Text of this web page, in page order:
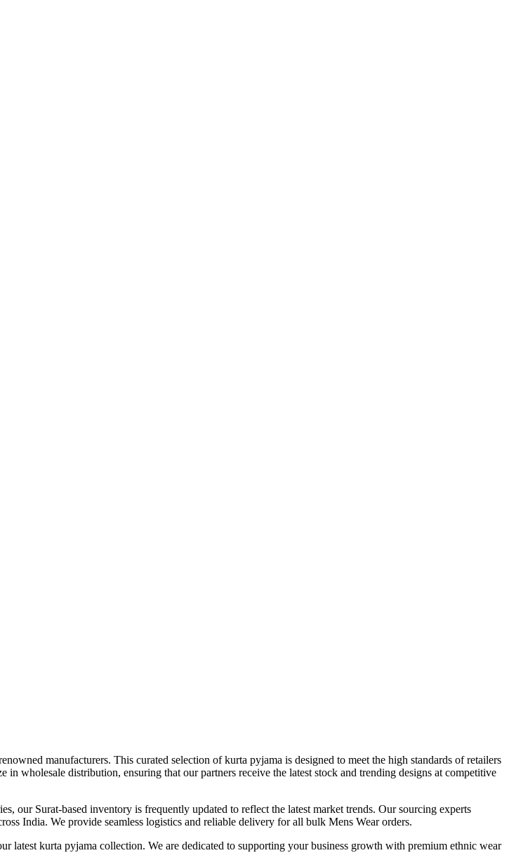
manufacturers. This curated selection ofkurta pyjama is designed to meet the high standards of retailers
in wholesale distribution, ensuring that our partners receive the latest stock and trending designs at competitive
our Surat-based inventory is frequently updated to reflect the latest market trends. Our sourcing experts
India. We provide seamless logistics and reliable delivery for all bulk Mens Wearorders.
latest kurta pyjama collection. We are dedicated to supporting your business growth with premium ethnic wear